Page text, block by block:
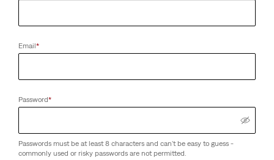
Email*
Password*
Passwords must be at least 8 characters and can't be easy to guess -
commonly used or risky passwords are not permitted.